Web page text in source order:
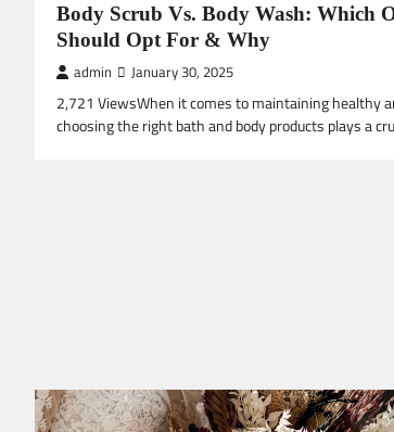
Body Scrub Vs. Body Wash: Which
Should Opt For & Why
admin January 30, 2025
2,721 ViewsWhen it comes to maintaining healthy
choosing the right bath and body products plays a